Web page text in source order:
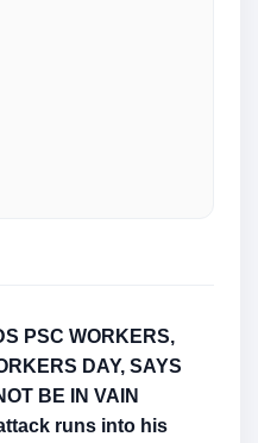
PSC WORKERS,
DAY, SAYS
BE IN VAIN
runs into his